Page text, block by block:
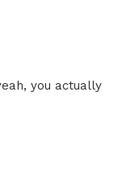
you actually